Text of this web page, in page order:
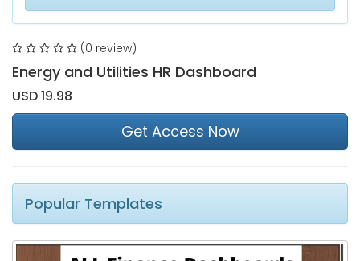
(0 review)
Energy and Utilities HR Dashboard
USD 19.98
Get Access Now
Popular Templates